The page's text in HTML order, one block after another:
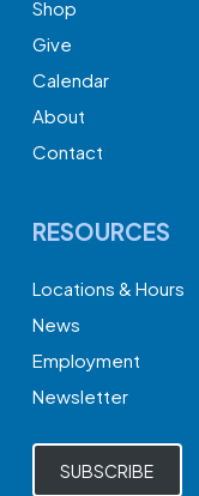
Shop
Give
Calendar
About
Contact
RESOURCES
Locations & Hours
News
Employment
Newsletter
SUBSCRIBE